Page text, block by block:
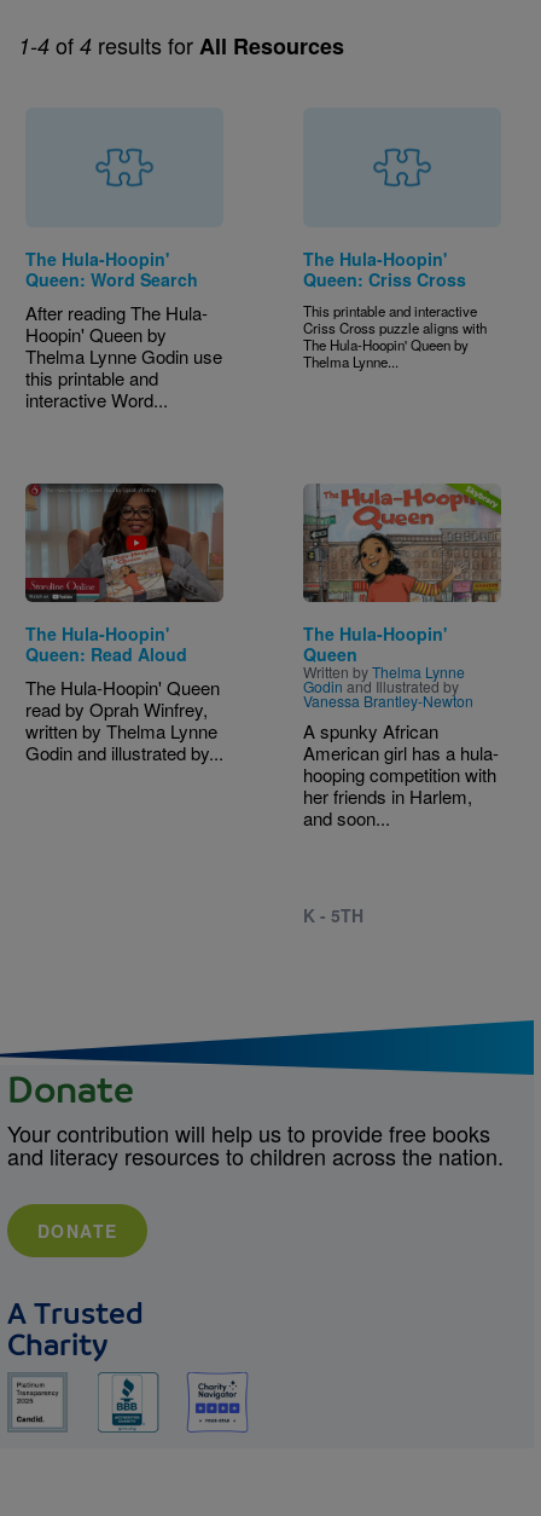
1-4 of 4 results forAll Resources
The Hula-Hoopin'
Queen: Word Search
After reading The Hula-
Hoopin' Queen by
Thelma Lynne Godin use
this printable and
interactive Word...
The Hula-Hoopin'
Queen: Criss Cross
This printable and interactive
Criss Cross puzzle aligns with
The Hula-Hoopin' Queen by
Thelma Lynne...
The Hula-Hoopin'
Queen: Read Aloud
The Hula-Hoopin' Queen
read by Oprah Winfrey,
written by Thelma Lynne
Godin and illustrated by...
Image
The Hula-Hoopin'
Queen
Written byThelma Lynne
Godin and Illustrated by
Vanessa Brantley-Newton
A spunky African
American girl has a hula-
hooping competition with
her friends in Harlem,
and soon...
K - 5TH
Donate
Your contribution will help us to provide free books
and literacy resources to children across the nation.
DONATE
A Trusted
Charity